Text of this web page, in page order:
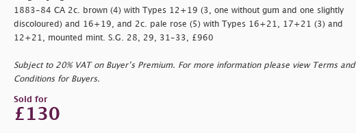
1883-84 CA 2c. brown (4) with Types 12+19 (3, one without gum and one slightly
discoloured) and 16+19, and 2c. pale rose (5) with Types 16+21, 17+21 (3) and
12+21, mounted mint. S.G. 28, 29, 31-33, £960
Subject to 20% VAT on Buyer’s Premium. For more information please view Terms and
Conditions for Buyers.
Sold for
£130